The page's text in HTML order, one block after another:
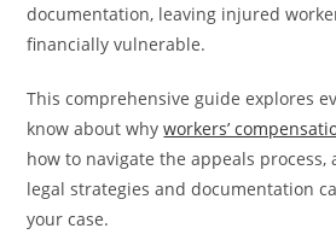
documentation, leaving injured
financially vulnerable.
This comprehensive guide explores
know about whyworkers’
how to navigate the appeals process,
legal strategies and documentation
your case.